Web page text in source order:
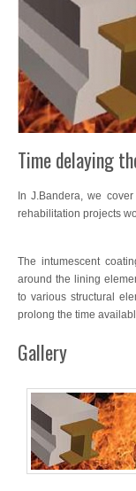
Wood
Exclusive
Sports Tracks
Specials
Intumescent
Artificial Turf
Interior Flooring
Flooring
SATE Thermal
Wallcoverings
Imagine Elite
Time delaying
In J.Bandera, we
rehabilitation projects
The intumescent
around the lining
to various structural
prolong the time
Gallery